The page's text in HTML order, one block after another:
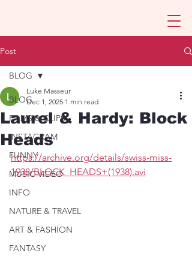
Post
BLOG
FILMS & CLIPS
INSTAGRAM
FUNNY
MUSIC VIDEO
INFO
NATURE & TRAVEL
ART & FASHION
FANTASY
BLOG
Laurel & Hardy: Block
Heads
Luke Masseur
Dec 1, 2025 1 min read
https://archive.org/details/swiss-miss-
1938/BLOCK_HEADS+(1938).avi